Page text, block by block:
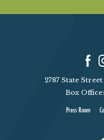
2787 State Street
Box
Press Room